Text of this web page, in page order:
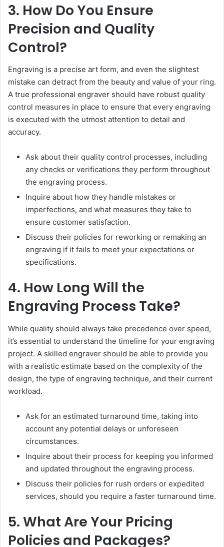
3. How Do You Ensure
Precision and Quality
Control?
Engraving is a precise art form, and even the slightest
mistake can detract from the beauty and value of your ring.
A true professional engraver should have robust quality
control measures in place to ensure that every engraving
is executed with the utmost attention to detail and
accuracy.
Ask about their quality control processes, including
any checks or verifications they perform throughout
the engraving process.
Inquire about how they handle mistakes or
imperfections, and what measures they take to
ensure customer satisfaction.
Discuss their policies for reworking or remaking an
engraving if it fails to meet your expectations or
specifications.
4. How Long Will the
Engraving Process Take?
While quality should always take precedence over speed,
it’s essential to understand the timeline for your engraving
project. A skilled engraver should be able to provide you
with a realistic estimate based on the complexity of the
design, the type of engraving technique, and their current
workload.
Ask for an estimated turnaround time, taking into
account any potential delays or unforeseen
circumstances.
Inquire about their process for keeping you informed
and updated throughout the engraving process.
Discuss their policies for rush orders or expedited
services, should you require a faster turnaround time.
5. What Are Your Pricing
Policies and Packages?